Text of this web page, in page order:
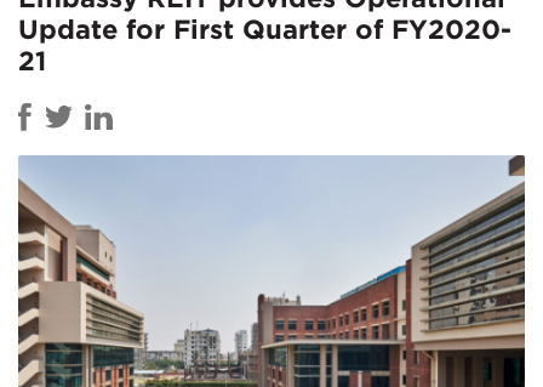
Update for First Quarter of FY2020-
21